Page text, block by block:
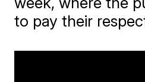
to pay their